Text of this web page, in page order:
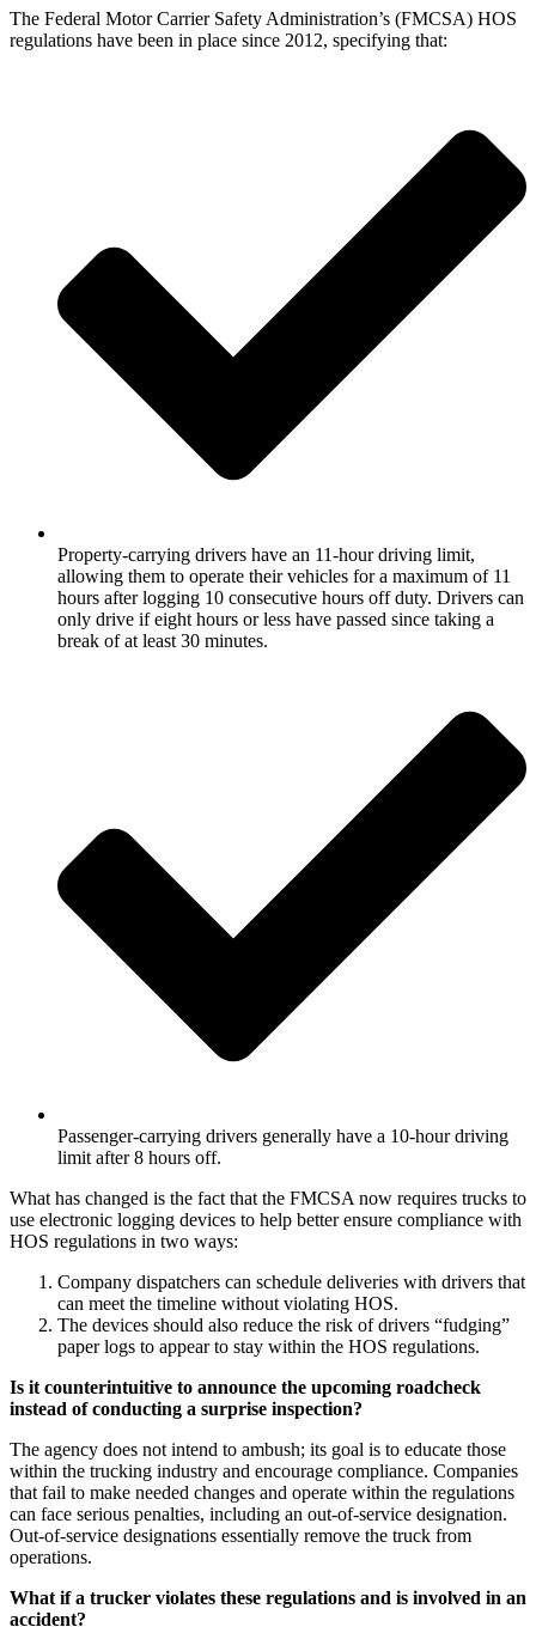
The Federal Motor Carrier Safety Administration’s (FMCSA) HOS
regulations have been in place since 2012, specifying that:
Property-carrying drivers have an 11-hour driving limit,
allowing them to operate their vehicles for a maximum of 11
hours after logging 10 consecutive hours off duty. Drivers can
only drive if eight hours or less have passed since taking a
break of at least 30 minutes.
Passenger-carrying drivers generally have a 10-hour driving
limit after 8 hours off.
What has changed is the fact that the FMCSA now requires trucks to
use electronic logging devices to help better ensure compliance with
HOS regulations in two ways:
Company dispatchers can schedule deliveries with drivers that
can meet the timeline without violating HOS.
The devices should also reduce the risk of drivers “fudging”
paper logs to appear to stay within the HOS regulations.
Is it counterintuitive to announce the upcoming roadcheck
instead of conducting a surprise inspection?
The agency does not intend to ambush; its goal is to educate those
within the trucking industry and encourage compliance. Companies
that fail to make needed changes and operate within the regulations
can face serious penalties, including an out-of-service designation.
Out-of-service designations essentially remove the truck from
operations.
What if a trucker violates these regulations and is involved in an
accident?